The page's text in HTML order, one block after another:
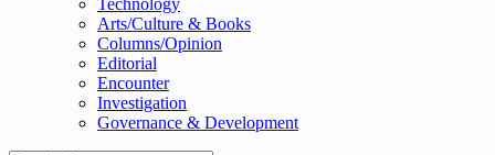
Arts/Culture & Books
Columns/Opinion
Editorial
Encounter
Investigation
Governance & Development